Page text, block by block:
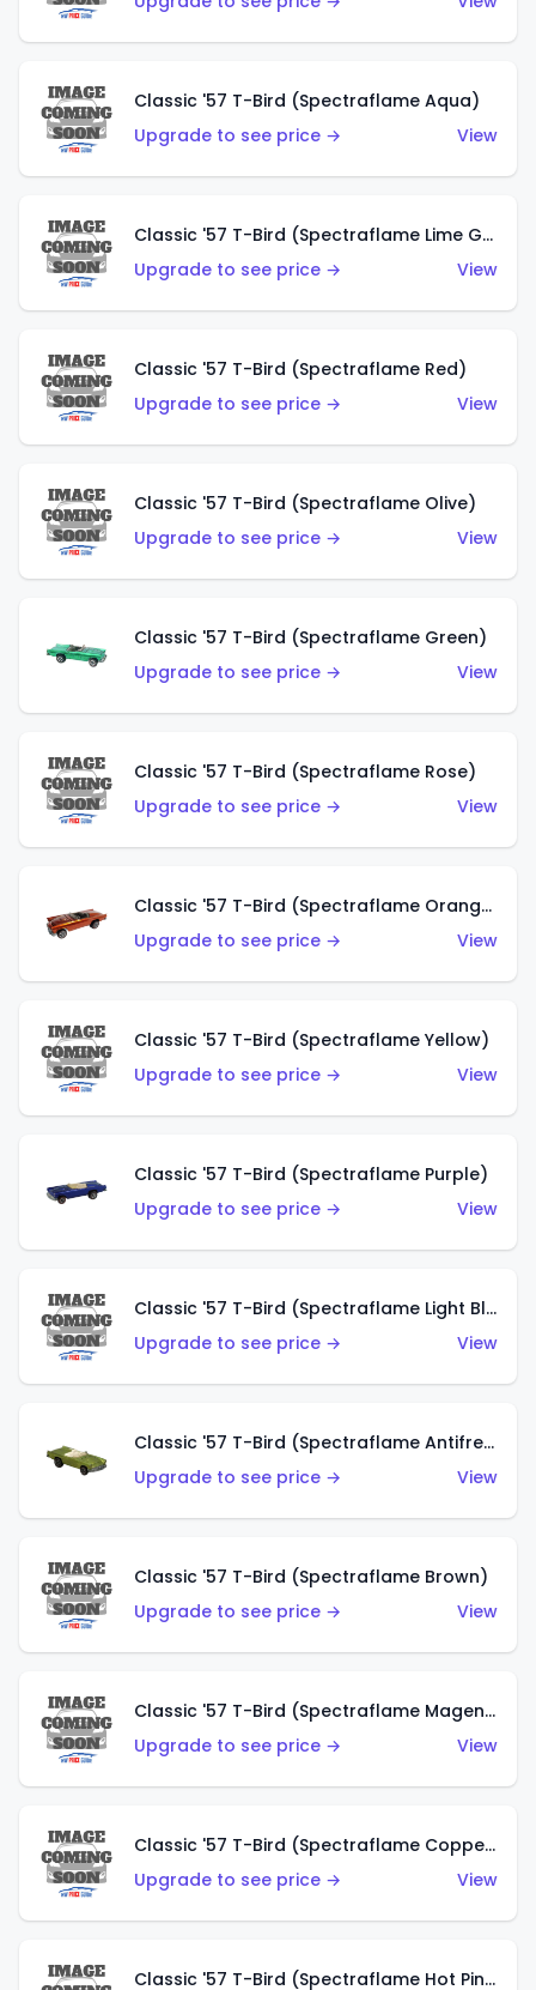
Classic '57 T-Bird (Spectraflame Aqua)
Upgrade to see price →
View
Classic '57 T-Bird (Spectraflame Lime Green)
Upgrade to see price →
View
Classic '57 T-Bird (Spectraflame Red)
Upgrade to see price →
View
Classic '57 T-Bird (Spectraflame Olive)
Upgrade to see price →
View
Classic '57 T-Bird (Spectraflame Green)
Upgrade to see price →
View
Classic '57 T-Bird (Spectraflame Rose)
Upgrade to see price →
View
Classic '57 T-Bird (Spectraflame Orange)
Upgrade to see price →
View
Classic '57 T-Bird (Spectraflame Yellow)
Upgrade to see price →
View
Classic '57 T-Bird (Spectraflame Purple)
Upgrade to see price →
View
Classic '57 T-Bird (Spectraflame Light Blue)
Upgrade to see price →
View
Classic '57 T-Bird (Spectraflame Antifreeze)
Upgrade to see price →
View
Classic '57 T-Bird (Spectraflame Brown)
Upgrade to see price →
View
Classic '57 T-Bird (Spectraflame Magenta)
Upgrade to see price →
View
Classic '57 T-Bird (Spectraflame Copper)
Upgrade to see price →
View
Classic '57 T-Bird (Spectraflame Hot Pink)